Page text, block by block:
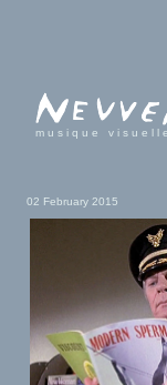
musique visuelle
02 February 2015